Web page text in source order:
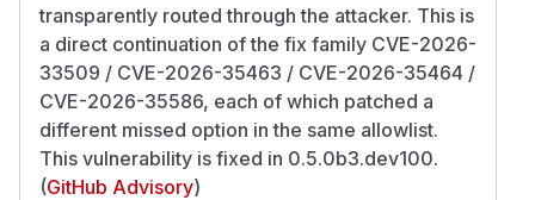
transparently routed through the attacker. This is
a direct continuation of the fix family CVE-2026-
33509 / CVE-2026-35463 / CVE-2026-35464 /
CVE-2026-35586, each of which patched a
different missed option in the same allowlist.
This vulnerability is fixed in 0.5.0b3.dev100.
(GitHub Advisory)